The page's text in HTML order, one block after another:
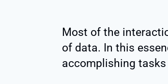
Most of the
of data. In this
accomplishing